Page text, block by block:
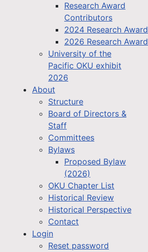
Research Award
Contributors
2024 Research Award
2026 Research Award
University of the
Pacific OKU exhibit
2026
About
Structure
Board of Directors &
Staff
Committees
Bylaws
Proposed Bylaw
(2026)
OKU Chapter List
Historical Review
Historical Perspective
Contact
Login
Reset password